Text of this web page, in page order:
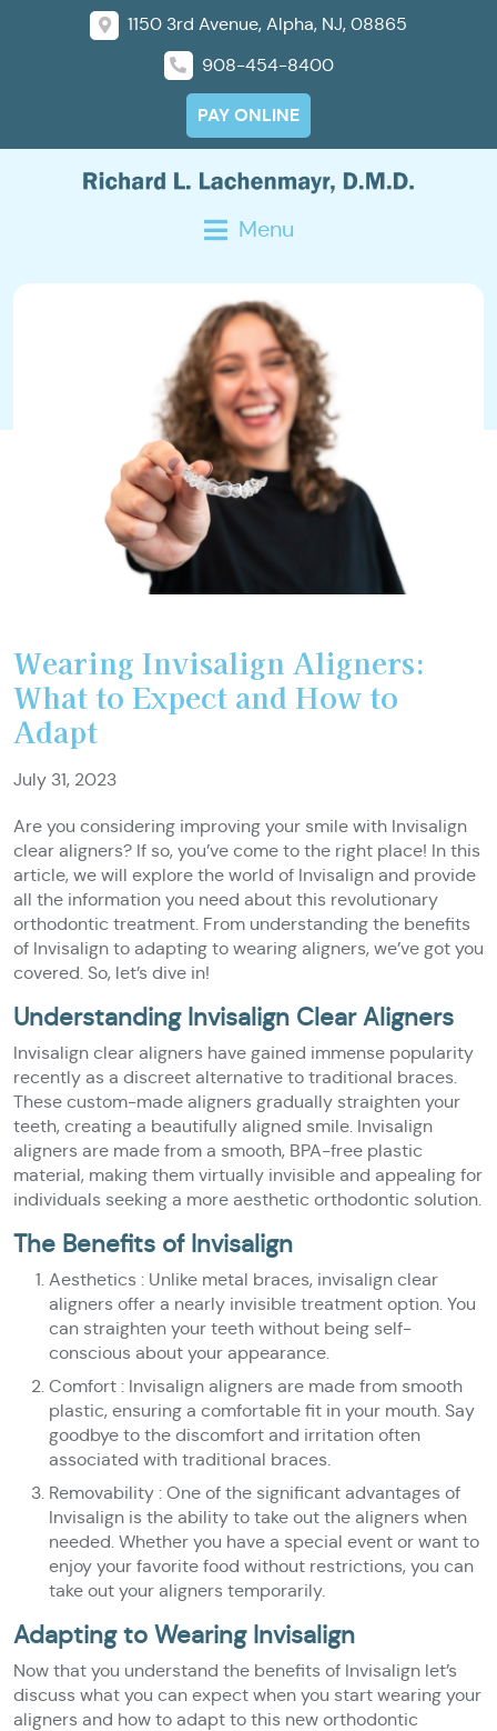
1150 3rd Avenue, Alpha, NJ, 08865
908-454-8400
PAY ONLINE
Menu
Wearing Invisalign Aligners:
What to Expect and How to
Adapt
July 31, 2023
Are you considering improving your smile with Invisalign
clear aligners? If so, you’ve come to the right place! In this
article, we will explore the world of Invisalign and provide
all the information you need about this revolutionary
orthodontic treatment. From understanding the benefits
of Invisalign to adapting to wearing aligners, we’ve got you
covered. So, let’s dive in!
Understanding Invisalign Clear Aligners
Invisalign clear aligners have gained immense popularity
recently as a discreet alternative to traditional braces.
These custom-made aligners gradually straighten your
teeth, creating a beautifully aligned smile. Invisalign
aligners are made from a smooth, BPA-free plastic
material, making them virtually invisible and appealing for
individuals seeking a more aesthetic orthodontic solution.
The Benefits of Invisalign
Aesthetics : Unlike metal braces, invisalign clear
aligners offer a nearly invisible treatment option. You
can straighten your teeth without being self-
conscious about your appearance.
Comfort : Invisalign aligners are made from smooth
plastic, ensuring a comfortable fit in your mouth. Say
goodbye to the discomfort and irritation often
associated with traditional braces.
Removability : One of the significant advantages of
Invisalign is the ability to take out the aligners when
needed. Whether you have a special event or want to
enjoy your favorite food without restrictions, you can
take out your aligners temporarily.
Adapting to Wearing Invisalign
Now that you understand the benefits of Invisalign let’s
discuss what you can expect when you start wearing your
aligners and how to adapt to this new orthodontic